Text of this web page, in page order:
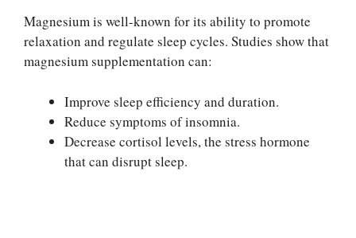
Magnesium is well-known for its ability to promote
relaxation and regulate sleep cycles. Studies show that
magnesium supplementation can:
Improve sleep efficiency and duration.
Reduce symptoms of insomnia.
Decrease cortisol levels, the stress hormone
that can disrupt sleep.